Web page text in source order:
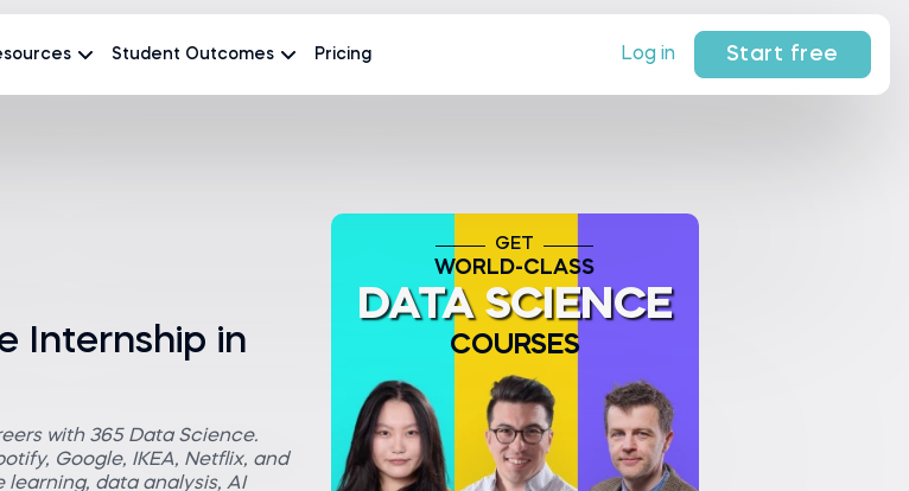
Student Outcomes Pricing Log in Start free
Internship in
with 365 Data Science.
Google, IKEA, Netflix, and
learning, data analysis, AI
GET
WORLD-CLASS
DATA SCIENCE
COURSES